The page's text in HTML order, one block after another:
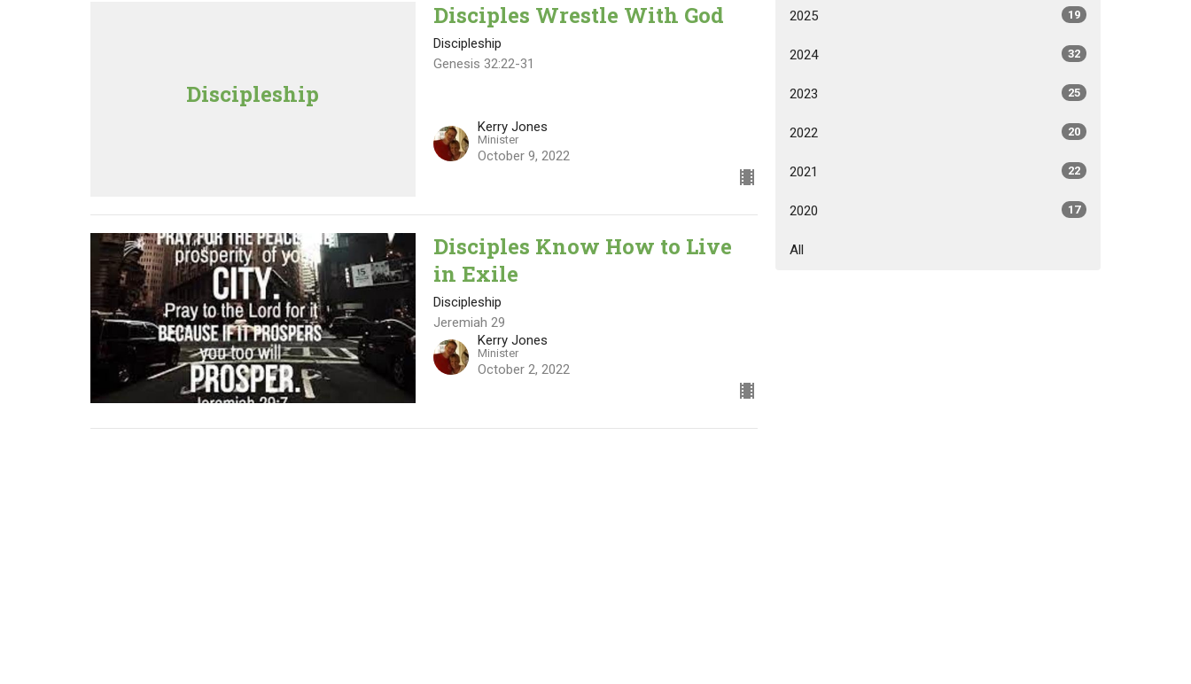
Discipleship
Disciples Wrestle With God
Discipleship
Genesis 32:22-31
Kerry Jones
Minister
October 9, 2022
Disciples Know How to Live
in Exile
Discipleship
Jeremiah 29
Kerry Jones
Minister
October 2, 2022
2025 19
2024 32
2023 25
2022 20
2021 22
2020 17
All